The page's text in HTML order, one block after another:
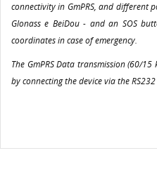
connectivity in GmPRS, and different
Glonass e BeiDou - and an SOS
coordinates in case of emergency.
The GmPRS Data transmission (60/
by connecting the device via the